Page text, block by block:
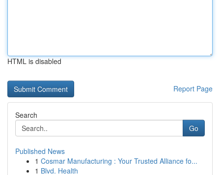
HTML is disabled
Report Page
Search
Go
Published News
1 Cosmar Manufacturing : Your Trusted Alliance fo...
1 Blvd. Health